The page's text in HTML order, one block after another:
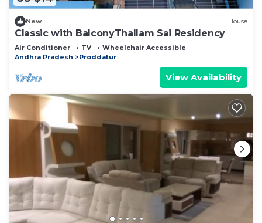
New House
Classic with BalconyThallam Sai Residency
Air Conditioner TV
Wheelchair Accessible
Andhra Pradesh
Proddatur
View Availability